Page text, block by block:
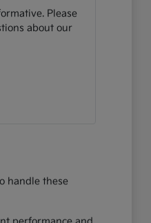
Please
about our
handle these